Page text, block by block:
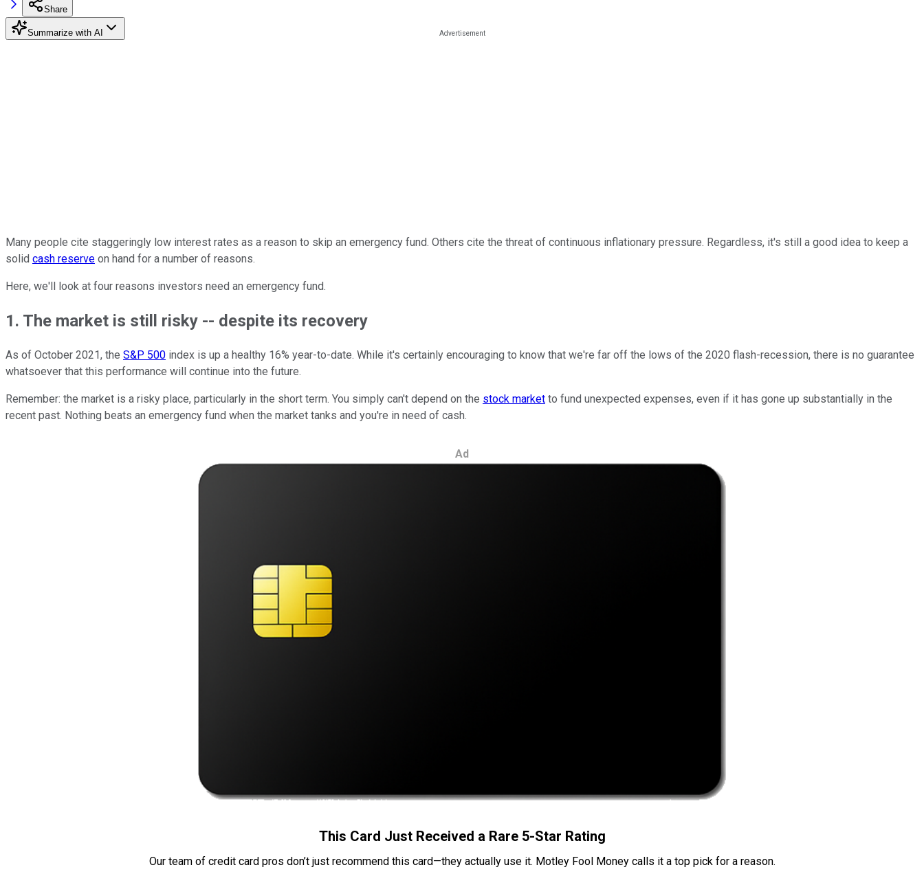
Share
Summarize with AI
Many people cite staggeringly low interest rates as a reason to skip an emergency fund. Others cite the threat of continuous inflationary pressure. Regardless, it's still a good idea to keep a
solid cash reserve on hand for a number of reasons.
Here, we'll look at four reasons investors need an emergency fund.
1. The market is still risky -- despite its recovery
As of October 2021, the S&P 500 index is up a healthy 16% year-to-date. While it's certainly encouraging to know that we're far off the lows of the 2020 flash-recession, there is no guarantee
whatsoever that this performance will continue into the future.
Remember: the market is a risky place, particularly in the short term. You simply can't depend on the stock market to fund unexpected expenses, even if it has gone up substantially in the
recent past. Nothing beats an emergency fund when the market tanks and you're in need of cash.
Ad
This Card Just Received a Rare 5-Star Rating
Our team of credit card pros don’t just recommend this card—they actually use it. Motley Fool Money calls it a top pick for a reason.